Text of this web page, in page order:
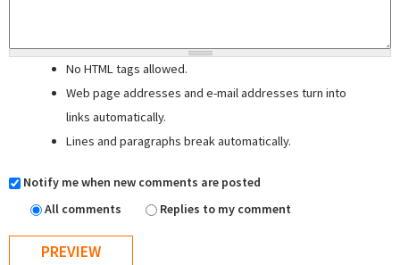
No HTML tags allowed.
Web page addresses and e-mail addresses turn into
links automatically.
Lines and paragraphs break automatically.
Notify me when new comments are posted
All comments
Replies to my comment